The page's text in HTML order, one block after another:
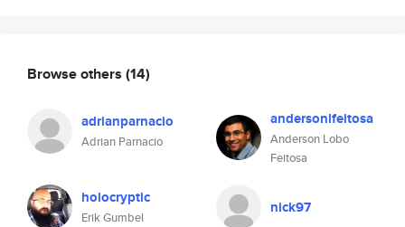
Browse others (14)
adrianparnacio
Adrian Parnacio
andersonlfeitosa
Anderson Lobo
Feitosa
holocryptic
Erik Gumbel
nick97